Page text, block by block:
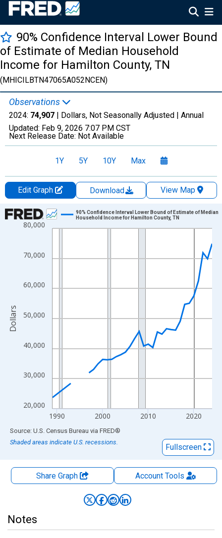
90% Confidence Interval Lower Bound
of Estimate of Median Household
Income for Hamilton County, TN
(MHICILBTN47065A052NCEN)
Observations
2024: 74,907 | Dollars, Not Seasonally Adjusted | Annual
Updated: Feb 9, 2026 7:07 PM CST
Next Release Date: Not Available
1Y 5Y 10Y Max
Edit Graph Download
View Map
Chart
Line chart with 33 data points.
The chart has 1 X axis displaying xAxis. Data ranges from
20,000
30,000
40,000
50,000
60,000
70,000
80,000
1990 2000 2010 2020
90% Confidence Interval Lower Bound of Estimate of Median
Household Income for Hamilton County, TN
Dollars
End of interactive chart.
Source: U.S. Census Bureau via FRED®
Shaded areas indicate U.S. recessions.
Fullscreen
Share Graph AccountTools
Notes